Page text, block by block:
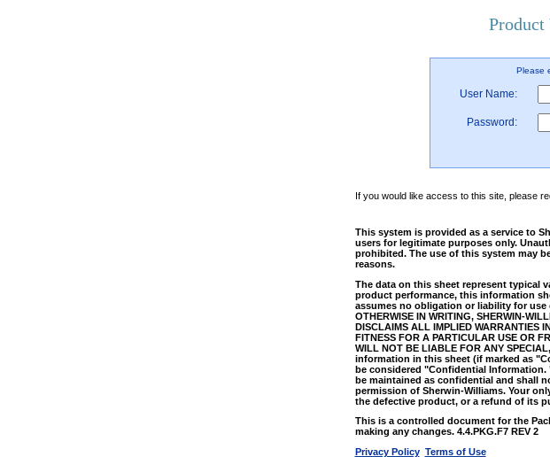
Please
User Name:
Password:
If you would like access to this site, please
This system is provided as a service to
users for legitimate purposes only.
prohibited. The use of this system may
reasons.
The data on this sheet represent typical
product performance, this information
assumes no obligation or liability for use
OTHERWISE IN WRITING, SHERWIN-
DISCLAIMS ALL IMPLIED WARRANTIES
FITNESS FOR A PARTICULAR USE OR
WILL NOT BE LIABLE FOR ANY
information in this sheet (if marked as
be considered "Confidential
be maintained as confidential and shall
permission of Sherwin-Williams. Your
the defective product, or a refund of its
This is a controlled document for the
making any changes. 4.4.PKG.F7 REV 2
Privacy Policy Terms of Use